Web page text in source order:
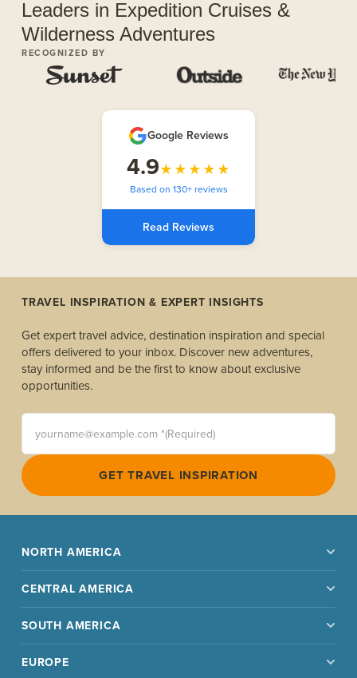
Leaders in Expedition Cruises &
Wilderness Adventures
RECOGNIZED BY
Google Reviews
4.9★★★★★
Based on 130+ reviews
Read Reviews
TRAVEL INSPIRATION & EXPERT INSIGHTS
Get expert travel advice, destination inspiration and special
offers delivered to your inbox. Discover new adventures,
stay informed and be the first to know about exclusive
opportunities.
yourname@example.com *(Required)
GET TRAVEL INSPIRATION
NORTH AMERICA
CENTRAL AMERICA
SOUTH AMERICA
EUROPE